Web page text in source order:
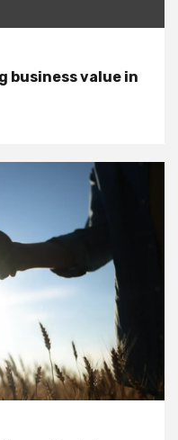
business value in